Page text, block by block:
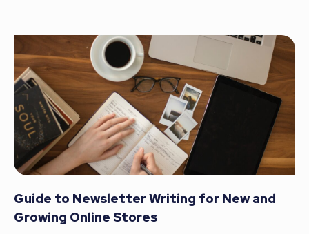
Guide to Newsletter Writing for New and
Growing Online Stores